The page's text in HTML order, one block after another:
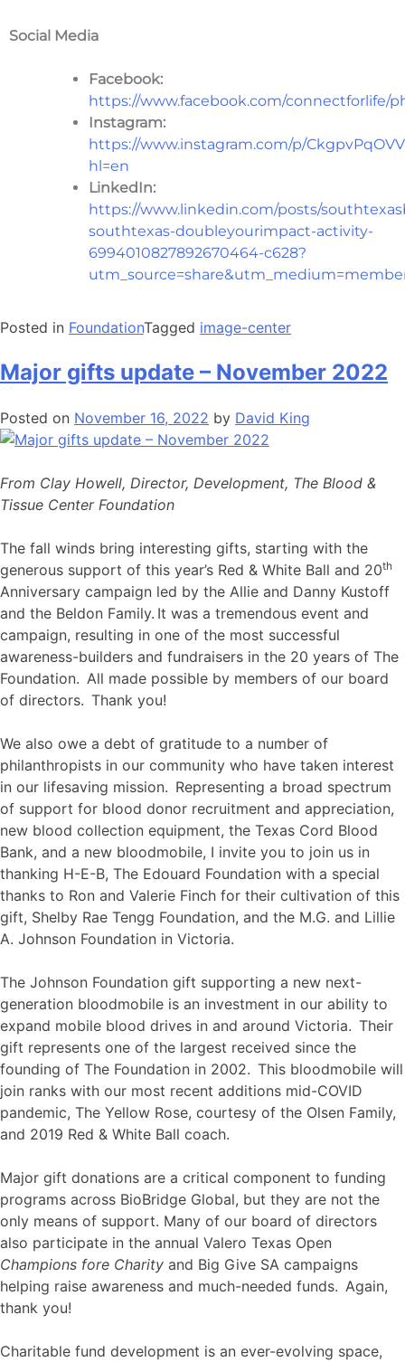
Social Media
Facebook:
https://www.facebook.com/connectforlife/
Instagram:
https://www.instagram.com/p/
hl=en
LinkedIn:
https://www.linkedin.com/posts/
southtexas-doubleyourimpact-activity-
6994010827892670464-c628?
Posted in FoundationTagged image-center
Major gifts update – November 2022
Posted on November 16, 2022 by David King
From Clay Howell, Director, Development, The Blood &
Tissue Center Foundation
The fall winds bring interesting gifts, starting with the
generous support of this year’s Red & White Ball and 20th
Anniversary campaign led by the Allie and Danny Kustoff
and the Beldon Family. It was a tremendous event and
campaign, resulting in one of the most successful
awareness-builders and fundraisers in the 20 years of The
Foundation. All made possible by members of our board
of directors. Thank you!
We also owe a debt of gratitude to a number of
philanthropists in our community who have taken interest
in our lifesaving mission. Representing a broad spectrum
of support for blood donor recruitment and appreciation,
new blood collection equipment, the Texas Cord Blood
Bank, and a new bloodmobile, I invite you to join us in
thanking H-E-B, The Edouard Foundation with a special
thanks to Ron and Valerie Finch for their cultivation of this
gift, Shelby Rae Tengg Foundation, and the M.G. and Lillie
A. Johnson Foundation in Victoria.
The Johnson Foundation gift supporting a new next-
generation bloodmobile is an investment in our ability to
expand mobile blood drives in and around Victoria. Their
gift represents one of the largest received since the
founding of The Foundation in 2002. This bloodmobile will
join ranks with our most recent additions mid-COVID
pandemic, The Yellow Rose, courtesy of the Olsen Family,
and 2019 Red & White Ball coach.
Major gift donations are a critical component to funding
programs across BioBridge Global, but they are not the
only means of support. Many of our board of directors
also participate in the annual Valero Texas Open
Champions fore Charity and Big Give SA campaigns
helping raise awareness and much-needed funds. Again,
thank you!
Charitable fund development is an ever-evolving space,